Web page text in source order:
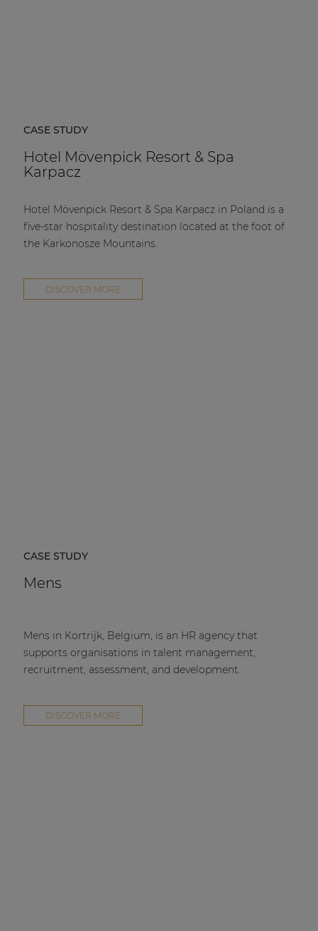
CASE STUDY
Hotel Mövenpick Resort & Spa
Karpacz
Hotel Mövenpick Resort & Spa Karpacz in Poland is a
five-star hospitality destination located at the foot of
the Karkonosze Mountains.
DISCOVER MORE
CASE STUDY
Mens
Mens in Kortrijk, Belgium, is an HR agency that
supports organisations in talent management,
recruitment, assessment, and development.
DISCOVER MORE